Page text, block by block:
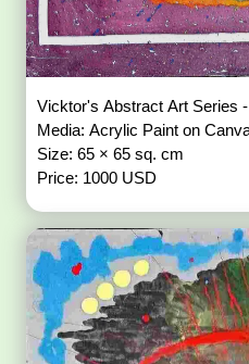
Vicktor's Abstract Art Series
Media: Acrylic Paint on
Size: 65 × 65 sq. cm
Price: 1000 USD